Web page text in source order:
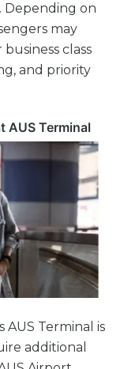
Depending on
may
class
and priority
AUS Terminal
AUS Terminal is
additional